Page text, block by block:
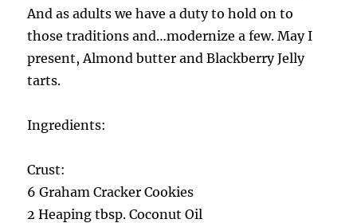
And as adults we have a duty to hold on to
those traditions and…modernize a few. May I
present, Almond butter and Blackberry Jelly
tarts.
Ingredients:
Crust:
6 Graham Cracker Cookies
2 Heaping tbsp. Coconut Oil